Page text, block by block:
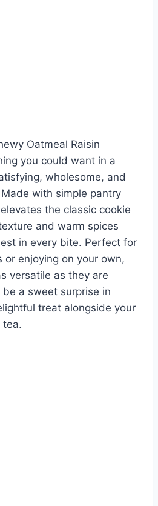
Oatmeal Raisin
you could want in a
wholesome, and
with simple pantry
the classic cookie
and warm spices
in every bite. Perfect for
or enjoying on your own,
versatile as they are
a sweet surprise in
treat alongside your
tea.